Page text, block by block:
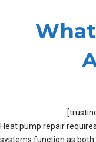
Heat pump repair
systems function as